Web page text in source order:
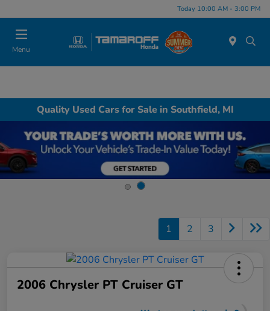
Today 10:00 AM - 3:00 PM
Menu
Quality Used Cars for Sale in Southfield, MI
1 2 3
2006 Chrysler PT Cruiser GT